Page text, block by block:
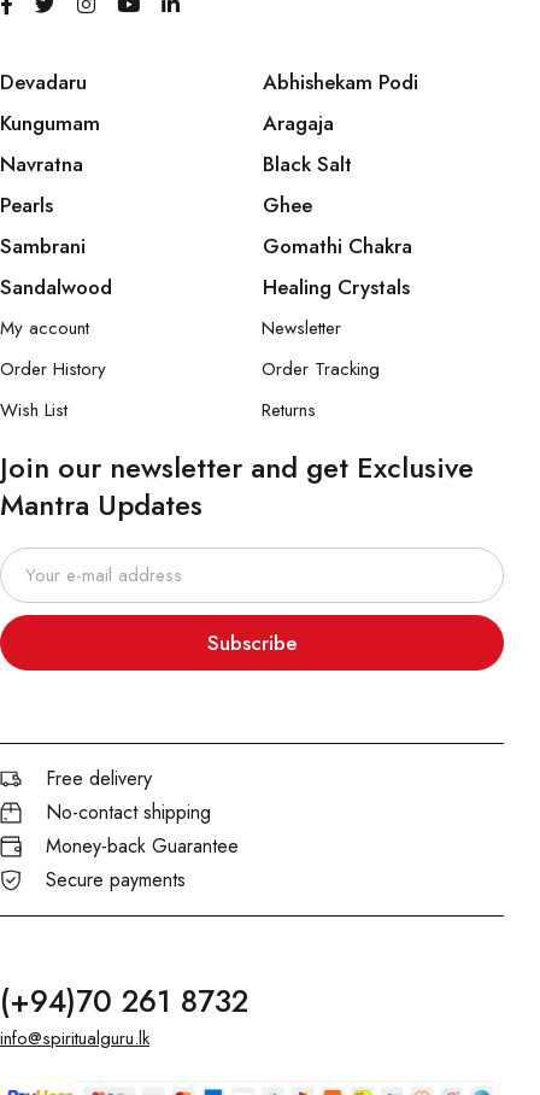
Devadaru
Kungumam
Navratna
Pearls
Sambrani
Sandalwood
Abhishekam Podi
Aragaja
Black Salt
Ghee
Gomathi Chakra
Healing Crystals
My account
Order History
Wish List
Newsletter
Order Tracking
Returns
Join our newsletter and get Exclusive
Mantra Updates
Subscribe
Free delivery
No-contact shipping
Money-back Guarantee
Secure payments
(+94)70 261 8732
info@spiritualguru.lk